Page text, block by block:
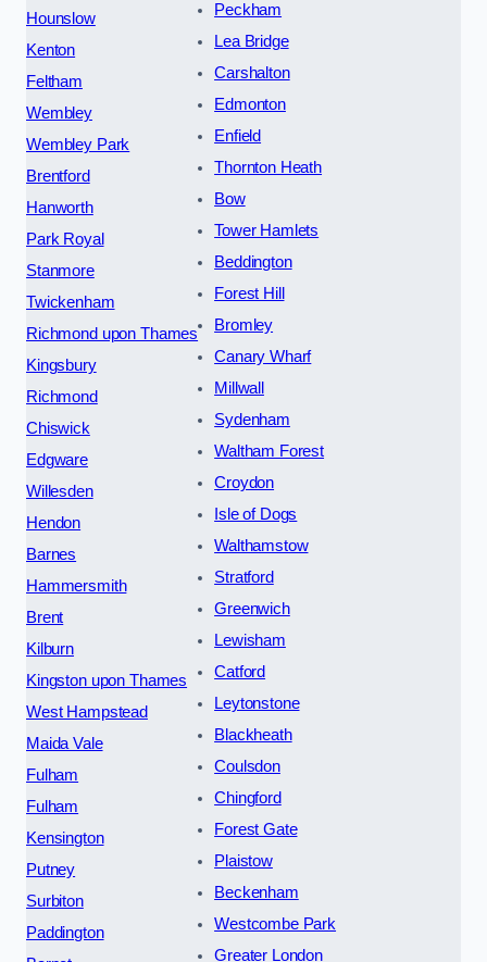
Hounslow
Kenton
Feltham
Wembley
Wembley Park
Brentford
Hanworth
Park Royal
Stanmore
Twickenham
Richmond upon Thames
Kingsbury
Richmond
Chiswick
Edgware
Willesden
Hendon
Barnes
Hammersmith
Brent
Kilburn
Kingston upon Thames
West Hampstead
Maida Vale
Fulham
Fulham
Kensington
Putney
Surbiton
Paddington
Peckham
Lea Bridge
Carshalton
Edmonton
Enfield
Thornton Heath
Bow
Tower Hamlets
Beddington
Forest Hill
Bromley
Canary Wharf
Millwall
Sydenham
Waltham Forest
Croydon
Isle of Dogs
Walthamstow
Stratford
Greenwich
Lewisham
Catford
Leytonstone
Blackheath
Coulsdon
Chingford
Forest Gate
Plaistow
Beckenham
Westcombe Park
Greater London